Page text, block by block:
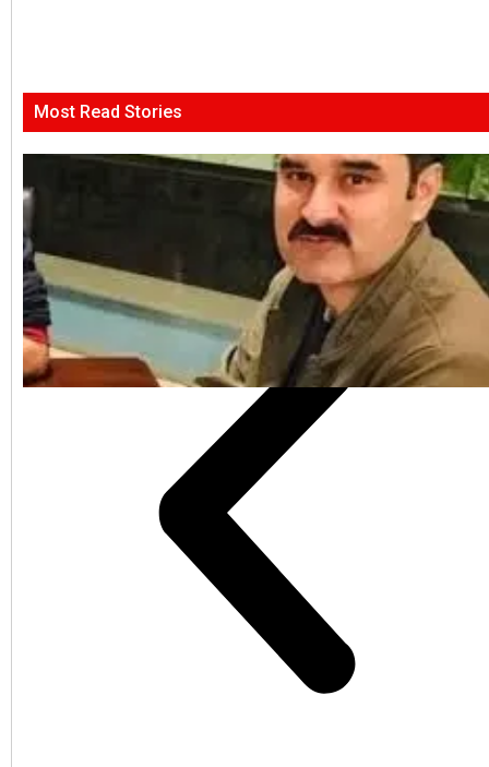
Most Read Stories